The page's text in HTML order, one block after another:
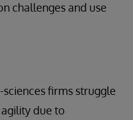
challenges and use
firms struggle
due to